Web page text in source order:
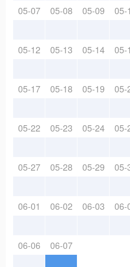
05-07 05-08 05-09 05-
05-12 05-13 05-14 05-
05-17 05-18 05-19 05-
05-22 05-23 05-24 05-
05-27 05-28 05-29 05-
06-01 06-02 06-03 06-
06-06 06-07